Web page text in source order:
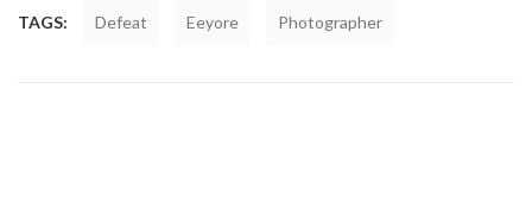
TAGS: Defeat Eeyore Photographer